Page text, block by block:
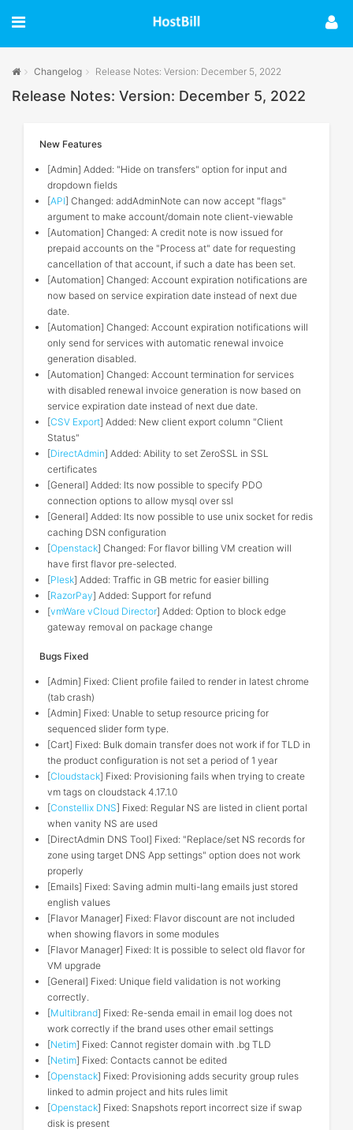
Changelog Release Notes: Version: December 5, 2022
Release Notes: Version: December 5, 2022
New Features
[Admin] Added: "Hide on transfers" option for input and
dropdown fields
[API] Changed: addAdminNote can now accept "flags"
argument to make account/domain note client-viewable
[Automation] Changed: A credit note is now issued for
prepaid accounts on the "Process at" date for requesting
cancellation of that account, if such a date has been set.
[Automation] Changed: Account expiration notifications are
now based on service expiration date instead of next due
date.
[Automation] Changed: Account expiration notifications will
only send for services with automatic renewal invoice
generation disabled.
[Automation] Changed: Account termination for services
with disabled renewal invoice generation is now based on
service expiration date instead of next due date.
[CSV Export] Added: New client export column "Client
Status"
[DirectAdmin] Added: Ability to set ZeroSSL in SSL
certificates
[General] Added: Its now possible to specify PDO
connection options to allow mysql over ssl
[General] Added: Its now possible to use unix socket for redis
caching DSN configuration
[Openstack] Changed: For flavor billing VM creation will
have first flavor pre-selected.
[Plesk] Added: Traffic in GB metric for easier billing
[RazorPay] Added: Support for refund
[vmWare vCloud Director] Added: Option to block edge
gateway removal on package change
Bugs Fixed
[Admin] Fixed: Client profile failed to render in latest chrome
(tab crash)
[Admin] Fixed: Unable to setup resource pricing for
sequenced slider form type.
[Cart] Fixed: Bulk domain transfer does not work if for TLD in
the product configuration is not set a period of 1 year
[Cloudstack] Fixed: Provisioning fails when trying to create
vm tags on cloudstack 4.17.1.0
[Constellix DNS] Fixed: Regular NS are listed in client portal
when vanity NS are used
[DirectAdmin DNS Tool] Fixed: "Replace/set NS records for
zone using target DNS App settings" option does not work
properly
[Emails] Fixed: Saving admin multi-lang emails just stored
english values
[Flavor Manager] Fixed: Flavor discount are not included
when showing flavors in some modules
[Flavor Manager] Fixed: It is possible to select old flavor for
VM upgrade
[General] Fixed: Unique field validation is not working
correctly.
[Multibrand] Fixed: Re-senda email in email log does not
work correctly if the brand uses other email settings
[Netim] Fixed: Cannot register domain with .bg TLD
[Netim] Fixed: Contacts cannot be edited
[Openstack] Fixed: Provisioning adds security group rules
linked to admin project and hits rules limit
[Openstack] Fixed: Snapshots report incorrect size if swap
disk is present